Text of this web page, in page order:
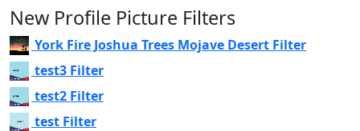
New Profile Picture Filters
York Fire Joshua Trees Mojave Desert Filter
test3 Filter
test2 Filter
test Filter